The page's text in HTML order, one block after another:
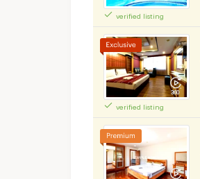
verified listing
verified listing